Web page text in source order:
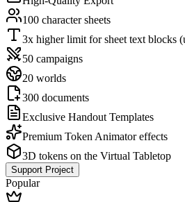
100 character sheets
3x higher limit for sheet text blocks
50 campaigns
20 worlds
300 documents
Exclusive Handout Templates
Premium Token Animator effects
3D tokens on the Virtual Tabletop
Support Project
Popular